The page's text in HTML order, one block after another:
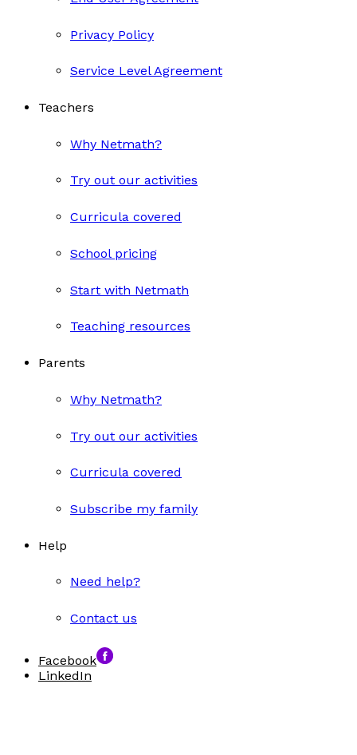
Privacy Policy
Service Level Agreement
Teachers
Why Netmath?
Try out our activities
Curricula covered
School pricing
Start with Netmath
Teaching resources
Parents
Why Netmath?
Try out our activities
Curricula covered
Subscribe my family
Help
Need help?
Contact us
Facebook
LinkedIn